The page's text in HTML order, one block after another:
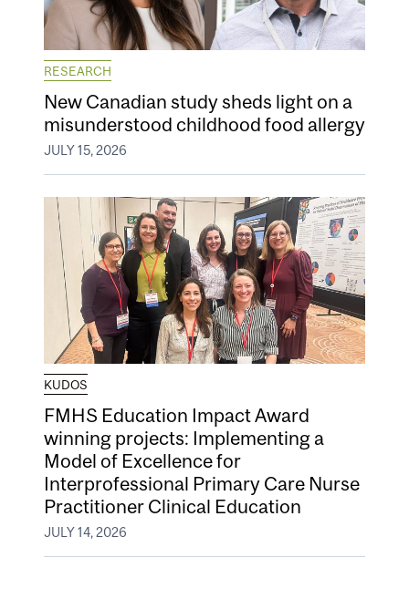
RESEARCH
New Canadian study sheds light on a
misunderstood childhood food allergy
JULY 15, 2026
KUDOS
FMHS Education Impact Award
winning projects: Implementing a
Model of Excellence for
Interprofessional Primary Care Nurse
Practitioner Clinical Education
JULY 14, 2026